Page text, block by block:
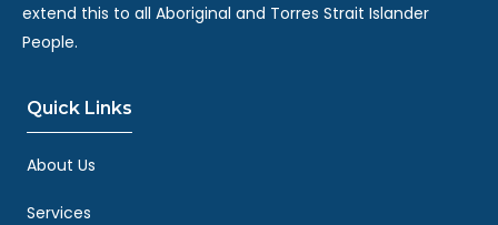
extend this to all Aboriginal and Torres Strait Islander
People.
Quick Links
About Us
Services